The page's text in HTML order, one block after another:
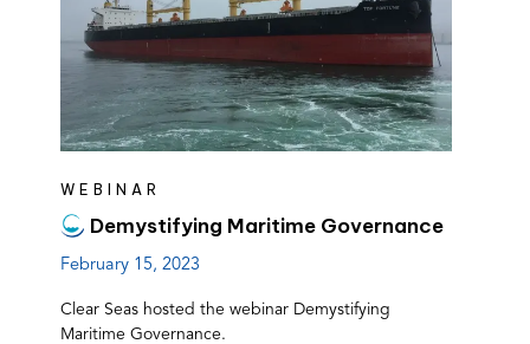
WEBINAR
Demystifying Maritime Governance
February 15, 2023
Clear Seas hosted the webinar Demystifying
Maritime Governance.